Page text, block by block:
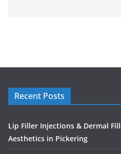
Recent Posts
Lip Filler Injections & Dermal
Aesthetics in Pickering